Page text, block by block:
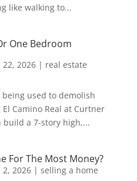
like walking to...
One Bedroom
22, 2026| real estate
used to demolish
Camino Real at Curtner
build a 7-story high,...
For The Most Money?
2, 2026| selling a home